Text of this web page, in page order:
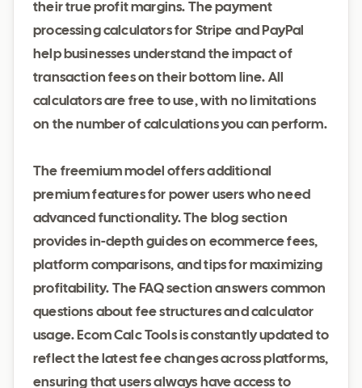
their true profit margins. The payment
processing calculators for Stripe and PayPal
help businesses understand the impact of
transaction fees on their bottom line. All
calculators are free to use, with no limitations
on the number of calculations you can perform.
The freemium model offers additional
premium features for power users who need
advanced functionality. The blog section
provides in-depth guides on ecommerce fees,
platform comparisons, and tips for maximizing
profitability. The FAQ section answers common
questions about fee structures and calculator
usage. Ecom Calc Tools is constantly updated to
reflect the latest fee changes across platforms,
ensuring that users always have access to